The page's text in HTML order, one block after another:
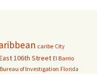
caribe City
106th Street El Barrio
of Investigation Florida